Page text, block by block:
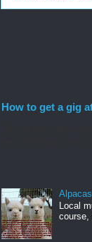
How to get a gig
Local
course,